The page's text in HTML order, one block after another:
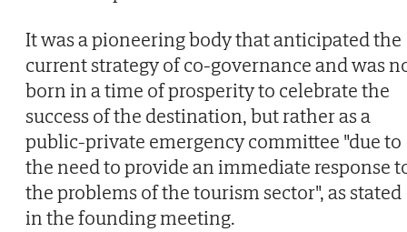
It was a pioneering body that anticipated the
current strategy of co-governance and was
born in a time of prosperity to celebrate the
success of the destination, but rather as a
public-private emergency committee "due to
the need to provide an immediate response
the problems of the tourism sector", as stated
in the founding meeting.